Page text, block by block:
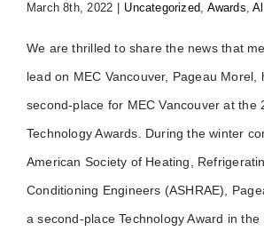
March 8th, 2022 Uncategorized, Awards,All
We are thrilled to share the news that
lead on MEC Vancouver, Pageau Morel,
second-place for MEC Vancouver at the
Technology Awards. During the winter
American Society of Heating,
Conditioning Engineers (ASHRAE),
a second-place Technology Award in